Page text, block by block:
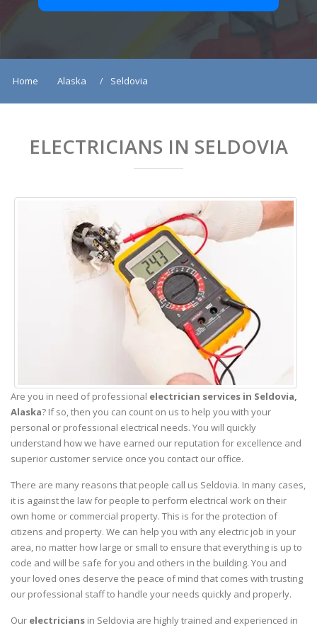
Home Alaska Seldovia
ELECTRICIANS IN SELDOVIA
Are you in need of professional electrician services in Seldovia,
Alaska? If so, then you can count on us to help you with your
personal or professional electrical needs. You will quickly
understand how we have earned our reputation for excellence and
superior customer service once you contact our office.
There are many reasons that people call us Seldovia. In many cases,
it is against the law for people to perform electrical work on their
own home or commercial property. This is for the protection of
citizens and property. We can help you with any electric job in your
area, no matter how large or small to ensure that everything is up to
code and will be safe for you and others in the building. You and
your loved ones deserve the peace of mind that comes with trusting
our professional staff to handle your needs quickly and properly.
Our electricians in Seldovia are highly trained and experienced in